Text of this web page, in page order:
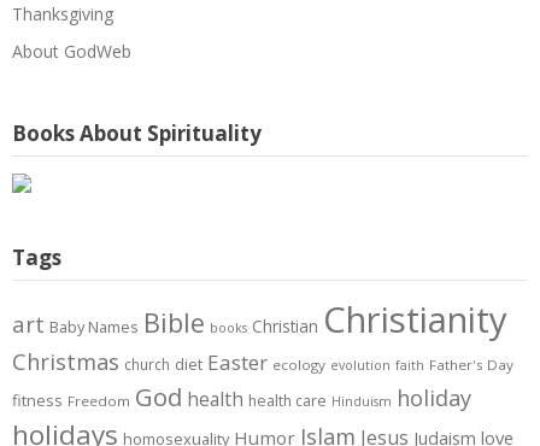
Thanksgiving
About GodWeb
Books About Spirituality
Tags
art Baby Names Bible books Christian Christianity
Christmas church diet Easter ecology evolution faith Father's Day
fitness Freedom God health health care Hinduism holiday
holidays homosexuality Humor Islam Jesus Judaism love